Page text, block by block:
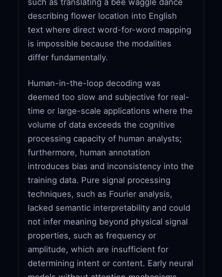
describing flower location into English
text where direct word-for-word mapping
is impossible because the modalities
differ fundamentally.
Human-in-the-loop decoding was
deemed too slow and subjective for real-
time or large-scale applications where the
volume of data exceeds the cognitive
processing capacity of human analysts;
furthermore, human annotation
introduces bias and inconsistency into the
training data. Pure signal processing
techniques, such as Fourier analysis,
lacked semantic interpretability and could
not infer meaning beyond physical signal
properties, such as frequency or
amplitude, which are insufficient for
determining intent or content. Early neural